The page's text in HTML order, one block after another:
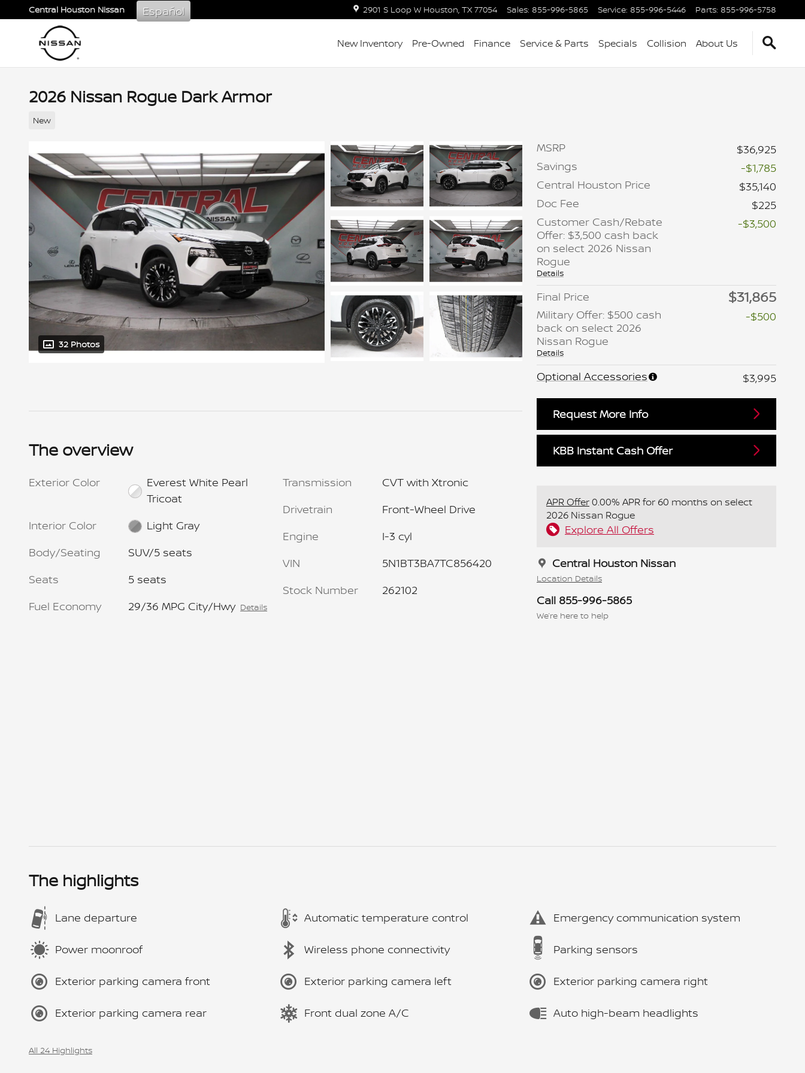
Skip to main content
Central Houston Nissan 2901 S Loop W Houston, TX 77054 Sales: 855-996-5865 Service: 855-996-5446 Parts: 855-996-5758
Español
New Inventory Pre-Owned Finance Service & Parts Specials Collision About Us
2026 Nissan Rogue Dark Armor
New
32 Photos
MSRP
$36,925
Savings
-$1,785
Central Houston Price
$35,140
Doc Fee
$225
Customer Cash/Rebate
Offer: $3,500 cash back
on select 2026 Nissan
Rogue
Details
-$3,500
Final Price $31,865
Military Offer: $500 cash
back on select 2026
Nissan Rogue
Details
-$500
Optional Accessories $3,995
Request More Info
KBB Instant Cash Offer
APR Offer0.00% APR for 60 months on select
2026 Nissan Rogue
Explore All Offers
Central Houston Nissan
Location Details
Call 855-996-5865
We’re here to help
The overview
Exterior Color
Everest White Pearl
Tricoat
Interior Color
Light Gray
Body/Seating
SUV/5 seats
Seats
5 seats
Fuel Economy
29/36 MPG City/Hwy Details
Transmission
CVT with Xtronic
Drivetrain
Front-Wheel Drive
Engine
I-3 cyl
VIN
5N1BT3BA7TC856420
Stock Number
262102
The highlights
Lane departure Automatic temperature control Emergency communication system
Power moonroof Wireless phone connectivity Parking sensors
Exterior parking camera front Exterior parking camera left Exterior parking camera right
Exterior parking camera rear Front dual zone A/C Auto high-beam headlights
All 24 Highlights